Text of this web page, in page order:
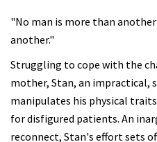
"No man is more than
another."
Struggling to cope with the
mother, Stan, an impractical,
manipulates his physical
for disfigured patients. An
reconnect, Stan's effort sets